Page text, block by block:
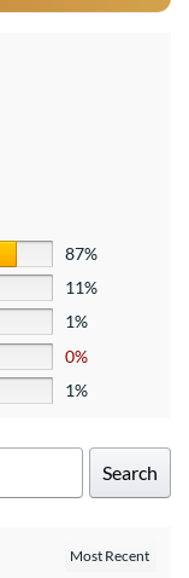
87%
11%
1%
0%
1%
Search